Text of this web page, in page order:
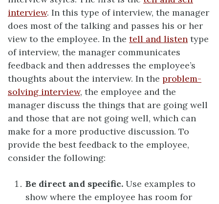
interview. In this type of interview, the manager
does most of the talking and passes his or her
view to the employee. In the tell and listen type
of interview, the manager communicates
feedback and then addresses the employee’s
thoughts about the interview. In the problem-
solving interview, the employee and the
manager discuss the things that are going well
and those that are not going well, which can
make for a more productive discussion. To
provide the best feedback to the employee,
consider the following:
Be direct and specific. Use examples to
show where the employee has room for